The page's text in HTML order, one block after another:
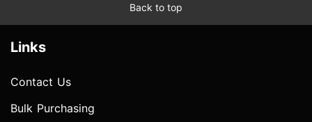
Back to top
Links
Contact Us
Bulk Purchasing